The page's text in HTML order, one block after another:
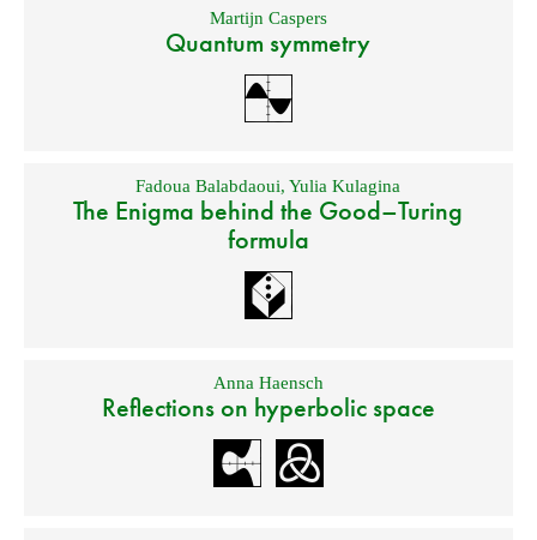
Martijn Caspers
Quantum symmetry
Fadoua Balabdaoui,Yulia Kulagina
The Enigma behind the Good–Turing
formula
Anna Haensch
Reflections on hyperbolic space